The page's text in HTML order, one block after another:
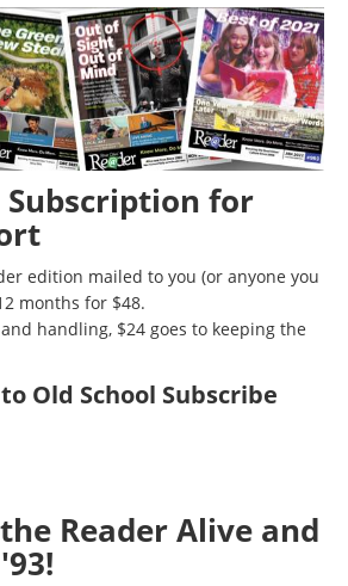
Subscription for
edition mailed to you (or anyone you
months for $48.
handling, $24 goes to keeping the
Old School Subscribe
Reader Alive and